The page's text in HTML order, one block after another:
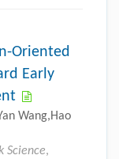
Oriented
Early
Wang,Hao
Science,